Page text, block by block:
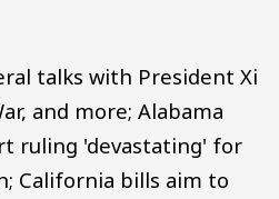
talks with President Xi
and more; Alabama
ruling 'devastating' for
California bills aim to